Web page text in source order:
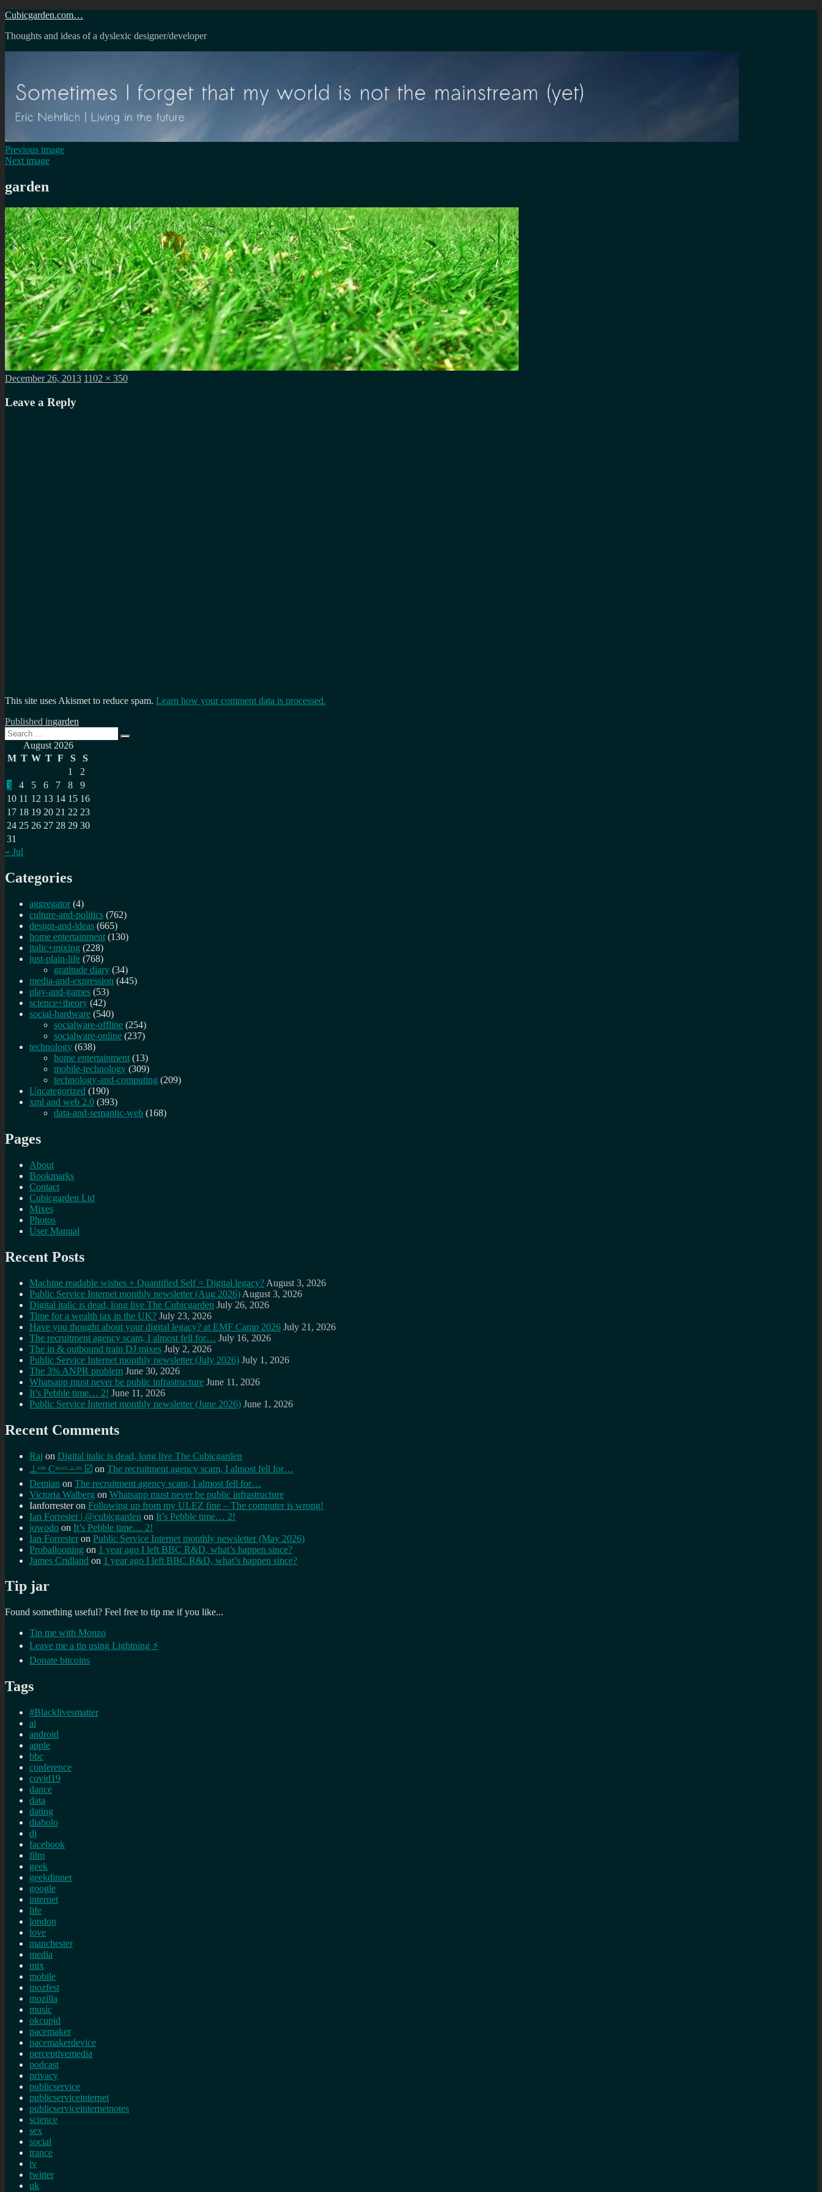
Skip
content
Cubicgarden.com…
Thoughts and ideas of a dyslexic designer/developer
Previous image
Next image
garden
Posted
December 26, 2013 Full
1102 × 350
Leave a Reply
This site uses Akismet to reduce spam. Learn how your comment data is processed.
Post
navigation
Published ingarden
Search
for:
Search
August 2026
M T W T F S
S
1
2
3
4 5 6 7 8
9
10 11 12 13 14 15 16
17 18 19 20 21 22 23
24 25 26 27 28 29 30
31
« Jul
Categories
aggregator (4)
culture-and-politics (762)
design-and-ideas (665)
home entertainment (130)
italic+mixing (228)
just-plain-life (768)
gratitude diary (34)
media-and-expression (445)
play-and-games (53)
science+theory (42)
social-hardware (540)
socialware-offline (254)
socialware-online (237)
technology (638)
home entertainment (13)
mobile-technology (309)
technology-and-computing (209)
Uncategorized (190)
xml and web 2.0 (393)
data-and-semantic-web (168)
Pages
About
Bookmarks
Contact
Cubicgarden Ltd
Mixes
Photos
User Manual
Recent Posts
Machine readable wishes + Quantified Self = Digital legacy? August 3, 2026
Public Service Internet monthly newsletter (Aug 2026) August 3, 2026
Digital italic is dead, long live The Cubicgarden July 26, 2026
Time for a wealth tax in the UK? July 23, 2026
Have you thought about your digital legacy? at EMF Camp 2026 July 21, 2026
The recruitment agency scam, I almost fell for… July 16, 2026
The in & outbound train DJ mixes July 2, 2026
Public Service Internet monthly newsletter (July 2026) July 1, 2026
The 3% ANPR problem June 30, 2026
Whatsapp must never be public infrastructure June 11, 2026
It’s Pebble time… 2! June 11, 2026
Public Service Internet monthly newsletter (June 2026) June 1, 2026
Recent Comments
Raj on Digital italic is dead, long live The Cubicgarden
⊥ᵒᵚ Cᵸᵎᶺᵋᶫ∸ᵒᵘ ☑️ on The recruitment agency scam, I almost fell for…
Demian on The recruitment agency scam, I almost fell for…
Victoria Walberg on Whatsapp must never be public infrastructure
Ianforresteron Following up from my ULEZ fine – The computer is wrong!
Ian Forrester | @cubicgarden on It’s Pebble time… 2!
jowodo on It’s Pebble time… 2!
Ian Forrester on Public Service Internet monthly newsletter (May 2026)
Proballooning on 1 year ago I left BBC R&D, what’s happen since?
James Cridland on 1 year ago I left BBC R&D, what’s happen since?
Tip jar
Found something useful? Feel free to tip me if you like...
Tip me with Monzo
Leave me a tip using Lightning ⚡
Donate bitcoins
Tags
#Blacklivesmatter
ai
android
apple
bbc
conference
covid19
dance
data
dating
diabolo
dj
facebook
film
geek
geekdinner
google
internet
life
london
love
manchester
media
mix
mobile
mozfest
mozilla
music
okcupid
pacemaker
pacemakerdevice
perceptivemedia
podcast
privacy
publicservice
publicserviceinternet
publicserviceinternetnotes
science
sex
social
trance
tv
twitter
uk